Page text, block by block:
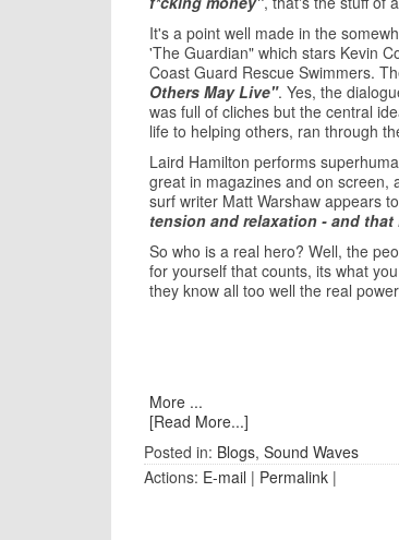
It's a point well made in the
'The Guardian" which stars Kevin
Coast Guard Rescue Swimmers.
Others May Live". Yes, the
was full of cliches but the central
life to helping others, ran through
Laird Hamilton performs
great in magazines and on screen,
surf writer Matt Warshaw appears
tension and relaxation - and
So who is a real hero? Well, the
for yourself that counts, its what
they know all too well the real
More ...
[Read More...]
Posted in: Blogs, Sound Waves
Actions: E-mail | Permalink |